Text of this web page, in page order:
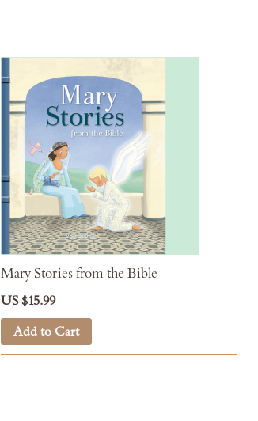
Mary Stories from the Bible
US $15.99
Add to Cart